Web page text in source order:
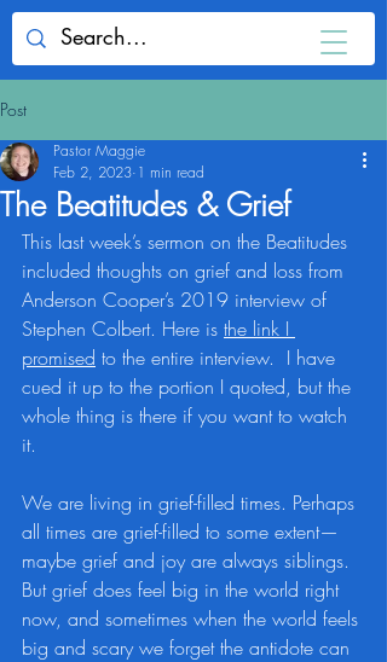
Post
The Beatitudes & Grief
Pastor Maggie
Feb 2, 2023 1 min read
This last week’s sermon on the Beatitudes
included thoughts on grief and loss from
Anderson Cooper’s 2019 interview of
Stephen Colbert. Here is the link I
promised to the entire interview.  I have
cued it up to the portion I quoted, but the
whole thing is there if you want to watch
it.
We are living in grief-filled times. Perhaps
all times are grief-filled to some extent—
maybe grief and joy are always siblings.
But grief does feel big in the world right
now, and sometimes when the world feels
big and scary we forget the antidote can